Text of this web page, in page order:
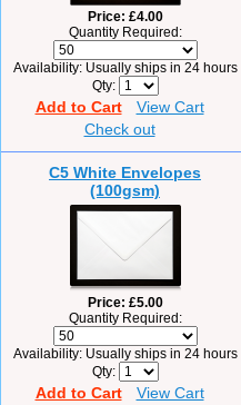
Price £4.00
Quantity Required:
Availability Usually ships in 24 hours
Qty
Add to Cart
View Cart
Check out
C5 White Envelopes
(100gsm)
Price £5.00
Quantity Required:
Availability Usually ships in 24 hours
Qty
Add to Cart
View Cart